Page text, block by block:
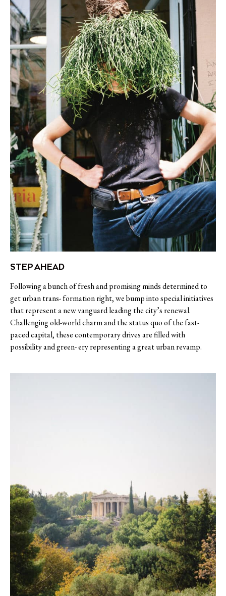
STEP AHEAD
Following a bunch of fresh and promising minds determined to
get urban trans- formation right, we bump into special initiatives
that represent a new vanguard leading the city’s renewal.
Challenging old-world charm and the status quo of the fast-
paced capital, these contemporary drives are filled with
possibility and green- ery representing a great urban revamp.